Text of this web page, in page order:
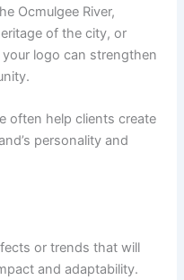
Ocmulgee River,
of the city, or
logo can strengthen
often help clients create
personality and
or trends that will
and adaptability.